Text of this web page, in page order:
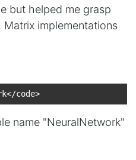
but helped me grasp
Matrix implementations
name "NeuralNetwork"